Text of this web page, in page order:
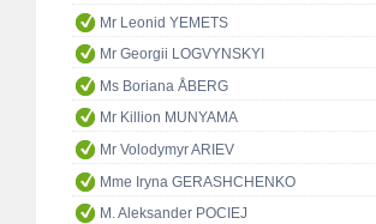
Mr Leonid YEMETS
Mr Georgii LOGVYNSKYI
Ms Boriana ÅBERG
Mr Killion MUNYAMA
Mr Volodymyr ARIEV
Mme Iryna GERASHCHENKO
M. Aleksander POCIEJ